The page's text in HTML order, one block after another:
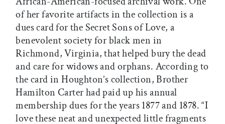
of her favorite artifacts in the collection is a
dues card for the Secret Sons of Love, a
benevolent society for black men in
Richmond, Virginia, that helped bury the dead
and care for widows and orphans. According to
the card in Houghton’s collection, Brother
Hamilton Carter had paid up his annual
membership dues for the years 1877 and 1878. “I
love these neat and unexpected little fragments